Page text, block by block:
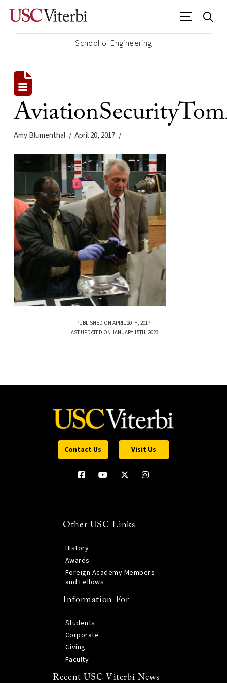
School of Engineering
Amy Blumenthal April 20, 2017
PUBLISHED ON APRIL 20TH, 2017
LAST UPDATED ON JANUARY 15TH, 2023
Contact Us Visit Us
Other USC Links
History
Awards
Foreign Academy Members
and Fellows
Information For
Students
Corporate
Giving
Faculty
Recent USC Viterbi News